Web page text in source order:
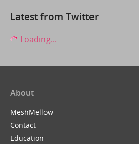
Latest from Twitter
Loading...
About
MeshMellow
Contact
Education